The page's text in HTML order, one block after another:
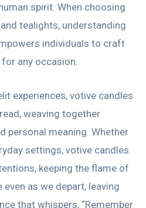
spirit. When choosing
tealights, understanding
individuals to craft
any occasion.
experiences, votive candles
weaving together
personal meaning. Whether
settings, votive candles
keeping the flame of
as we depart, leaving
that whispers, “Remember